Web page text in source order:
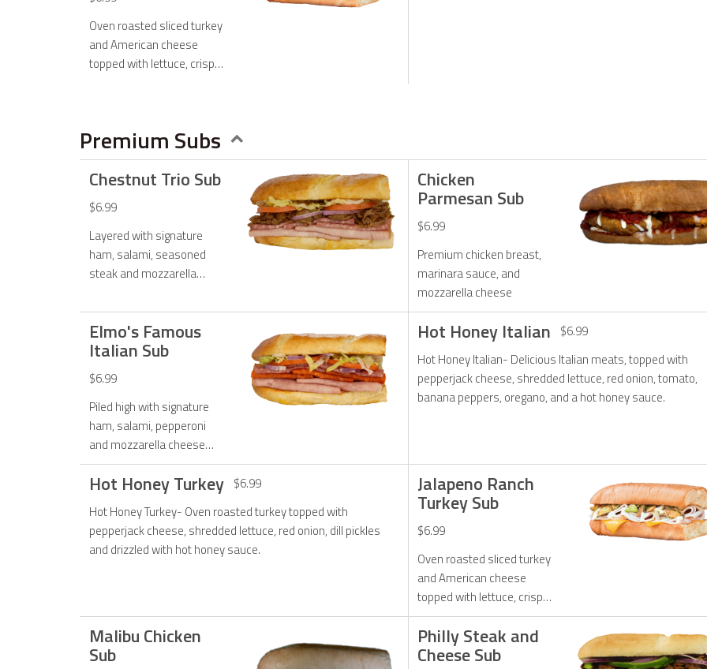
Oven roasted sliced turkey
and American cheese
topped with lettuce, crispy
Premium Subs
Chestnut Trio Sub
$6.99
Layered with signature
ham, salami, seasoned
steak and mozzarella
fresh lettuce, tomato,
onions and mayo.
Chicken
Parmesan Sub
$6.99
Premium chicken breast,
marinara sauce, and
mozzarella cheese
Elmo's Famous
Italian Sub
$6.99
Piled high with signature
ham, salami, pepperoni
and mozzarella cheese
and topped with fresh
lettuce, tomato, onions
dressing.
Hot Honey Italian
$6.99
Hot Honey Italian- Delicious Italian meats, topped with
pepperjack cheese, shredded lettuce, red onion, tomato,
banana peppers, oregano, and a hot honey sauce.
Hot Honey Turkey $6.99
Hot Honey Turkey- Oven roasted turkey topped with
pepperjack cheese, shredded lettuce, red onion, dill pickles
and drizzled with hot honey sauce.
Jalapeno Ranch
Turkey Sub
$6.99
Oven roasted sliced turkey
and American cheese
topped with lettuce, crispy
jalapenos, and jalapeno
ranch dressing.
Malibu Chicken
Sub
Philly Steak and
Cheese Sub